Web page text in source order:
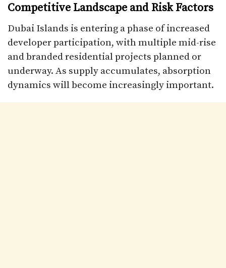
Competitive Landscape and Risk Factors
Dubai Islands is entering a phase of increased
developer participation, with multiple mid-rise
and branded residential projects planned or
underway. As supply accumulates, absorption
dynamics will become increasingly important.